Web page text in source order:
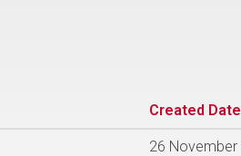
Created Date
26 November